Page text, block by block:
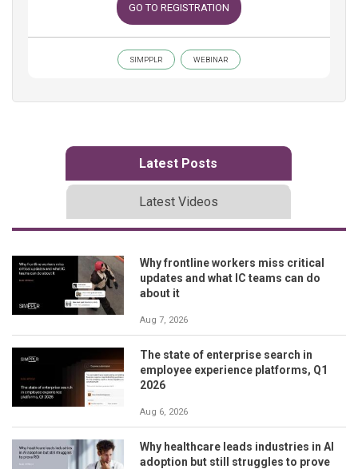
GO TO REGISTRATION
SIMPPLR WEBINAR
Latest Posts
Latest Videos
Why frontline workers miss critical
updates and what IC teams can do
about it
Aug 7, 2026
The state of enterprise search in
employee experience platforms, Q1
2026
Aug 6, 2026
Why healthcare leads industries in AI
adoption but still struggles to prove